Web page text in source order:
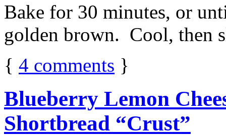
Bake for 30 minutes, or
golden brown. Cool, then
{ 4 comments }
Blueberry Lemon
Shortbread “Crust”